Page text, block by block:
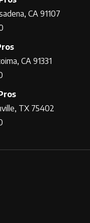
CA 91107
CA 91331
TX 75402